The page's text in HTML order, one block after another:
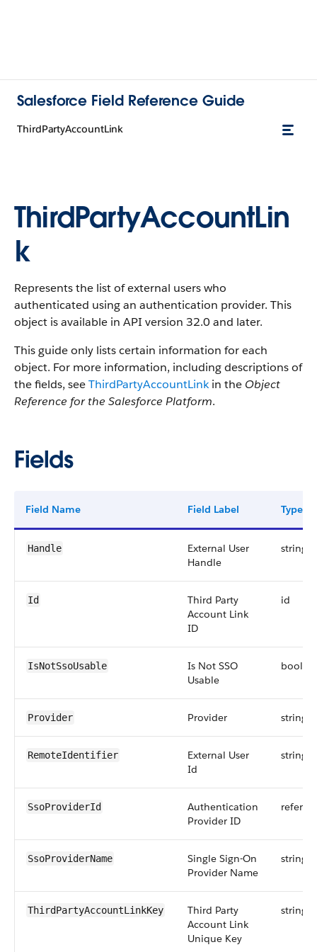
Salesforce Field Reference Guide
ThirdPartyAccountLink
ThirdPartyAccountLin
k
Represents the list of external users who
authenticated using an authentication provider. This
object is available in API version 32.0 and later.
This guide only lists certain information for each
object. For more information, including descriptions of
the fields, seeThirdPartyAccountLinkin the Object
Reference for the Salesforce Platform.
Fields
Field Name Field Label Type
Handle
External User
Handle
string
Id
Third Party
Account Link
ID
id
IsNotSsoUsable
Is Not SSO
Usable
Provider Provider string
RemoteIdentifier
External User
Id
string
SsoProviderId
Authentication
Provider ID
SsoProviderName
Single Sign-On
Provider Name
string
ThirdPartyAccountLinkKey
Third Party
Account Link
Unique Key
string